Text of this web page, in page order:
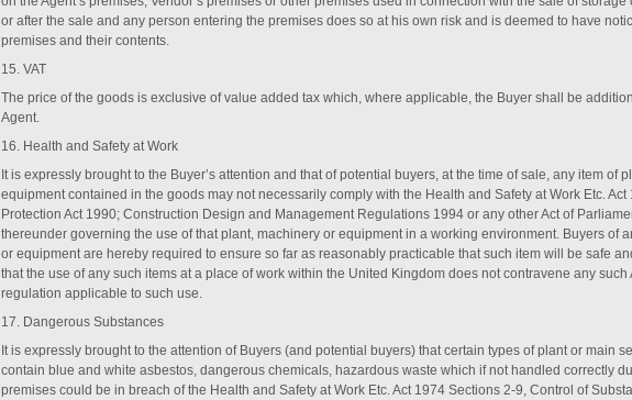
or after the sale and any person entering the premises does so at his own risk and is deemed to have
premises and their contents.
15. VAT
The price of the goods is exclusive of value added tax which, where applicable, the Buyer shall be
Agent.
16. Health and Safety at Work
It is expressly brought to the Buyer’s attention and that of potential buyers, at the time of sale, any item of
equipment contained in the goods may not necessarily comply with the Health and Safety at Work Etc. Act
Protection Act 1990; Construction Design and Management Regulations 1994 or any other Act of
thereunder governing the use of that plant, machinery or equipment in a working environment. Buyers of
or equipment are hereby required to ensure so far as reasonably practicable that such item will be safe
that the use of any such items at a place of work within the United Kingdom does not contravene any such
regulation applicable to such use.
17. Dangerous Substances
It is expressly brought to the attention of Buyers (and potential buyers) that certain types of plant or main
contain blue and white asbestos, dangerous chemicals, hazardous waste which if not handled correctly
premises could be in breach of the Health and Safety at Work Etc. Act 1974 Sections 2-9, Control of